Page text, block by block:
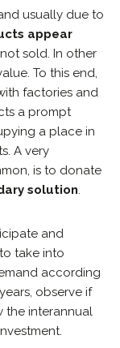
usually due to
appear
sold. In other
To this end,
factories and
a prompt
a place in
A very
is to donate
solution.
and
take into
according
observe if
the interannual